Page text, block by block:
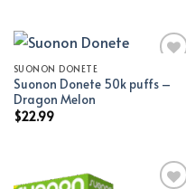
Add to wishlist
SUONON DONETE
Suonon Donete 50k puffs –
Dragon Melon
$22.99